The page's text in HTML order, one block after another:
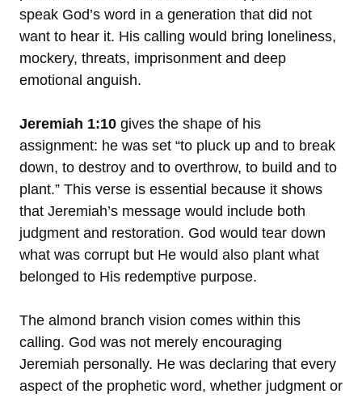
speak God’s word in a generation that did not
want to hear it. His calling would bring loneliness,
mockery, threats, imprisonment and deep
emotional anguish.
Jeremiah 1:10 gives the shape of his
assignment: he was set “to pluck up and to break
down, to destroy and to overthrow, to build and to
plant.” This verse is essential because it shows
that Jeremiah’s message would include both
judgment and restoration. God would tear down
what was corrupt but He would also plant what
belonged to His redemptive purpose.
The almond branch vision comes within this
calling. God was not merely encouraging
Jeremiah personally. He was declaring that every
aspect of the prophetic word, whether judgment or